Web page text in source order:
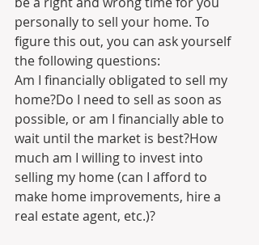
personally to sell your home. To
figure this out, you can ask yourself
the following questions:
Am I financially obligated to sell my
home?Do I need to sell as soon as
possible, or am I financially able to
wait until the market is best?How
much am I willing to invest into
selling my home (can I afford to
make home improvements, hire a
real estate agent, etc.)?